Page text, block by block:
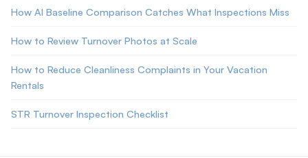
How AI Baseline Comparison Catches What Inspections Miss
How to Review Turnover Photos at Scale
How to Reduce Cleanliness Complaints in Your Vacation
Rentals
STR Turnover Inspection Checklist